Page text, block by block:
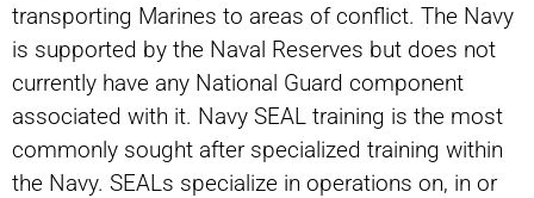
transporting Marines to areas of conflict. The Navy
is supported by the Naval Reserves but does not
currently have any National Guard component
associated with it. Navy SEAL training is the most
commonly sought after specialized training within
the Navy. SEALs specialize in operations on, in or